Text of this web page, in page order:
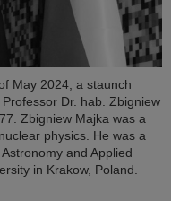
May 2024, a staunch
Dr. hab. Zbigniew
Zbigniew Majka was a
physics. He was a
and Applied
in Krakow, Poland.